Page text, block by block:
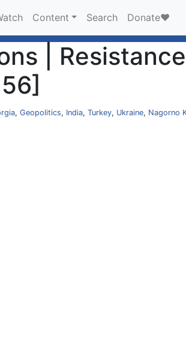
Content Search Donate❤️
|
, Geopolitics, India, Turkey, Ukraine, Nagorno